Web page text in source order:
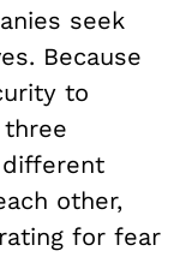
seek
Because
to
different
other,
for fear